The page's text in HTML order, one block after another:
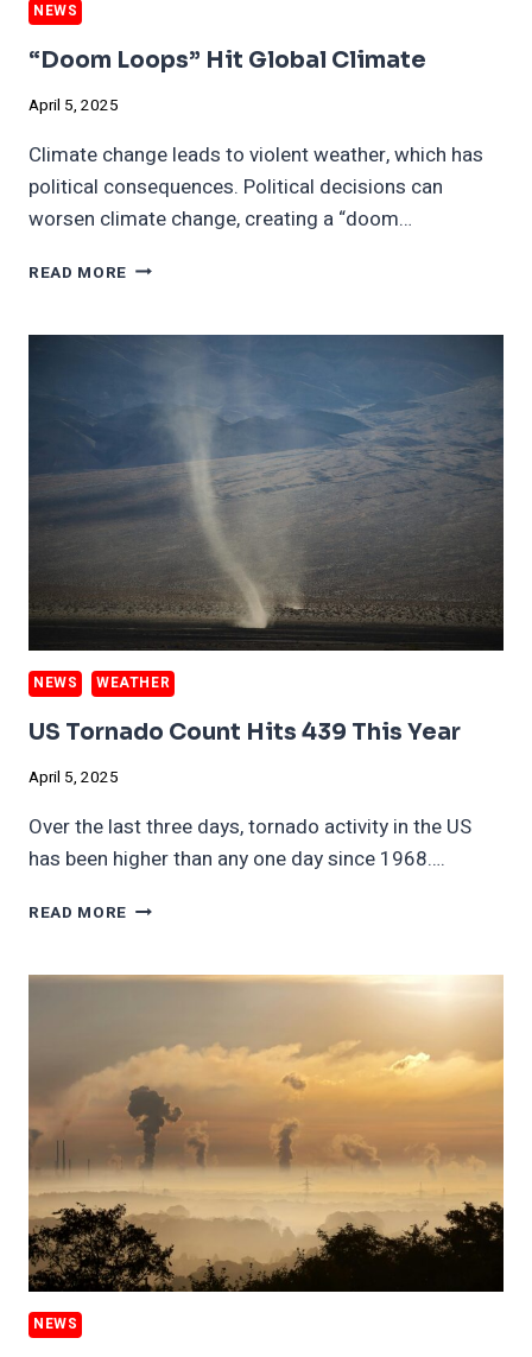
NEWS
“Doom Loops” Hit Global Climate
April 5, 2025
Climate change leads to violent weather, which has
political consequences. Political decisions can
worsen climate change, creating a “doom…
READ MORE “DOOM
GLOBAL
NEWS WEATHER
US Tornado Count Hits 439 This Year
April 5, 2025
Over the last three days, tornado activity in the US
has been higher than any one day since 1968….
READ MORE US
HITS
YEAR
NEWS